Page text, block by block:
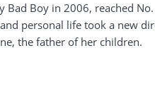
Bad Boy in 2006, reached
personal life took a new
the father of her children.